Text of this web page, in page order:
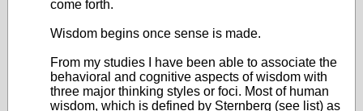
come forth.
Wisdom begins once sense is made.
From my studies I have been able to associate the
behavioral and cognitive aspects of wisdom with
three major thinking styles or foci. Most of human
wisdom, which is defined by Sternberg (see list) as